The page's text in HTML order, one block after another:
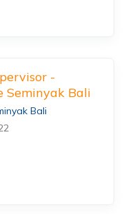
-
Seminyak Bali
Bali